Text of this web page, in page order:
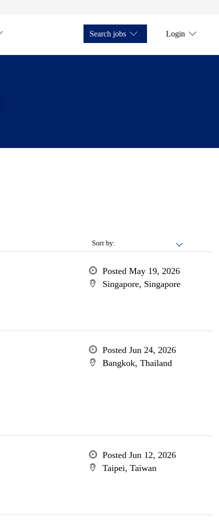
Search jobs Login
Sort by:
Posted May 19, 2026
Singapore, Singapore
Posted Jun 24, 2026
Bangkok, Thailand
Posted Jun 12, 2026
Taipei, Taiwan